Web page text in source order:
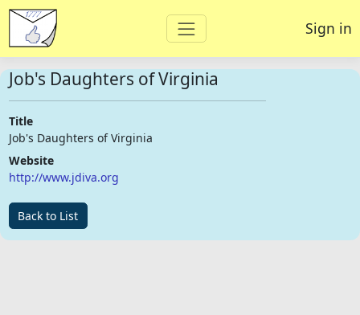
Sign in
Job's Daughters of Virginia
Title
Job's Daughters of Virginia
Website
http://www.jdiva.org
Back to List